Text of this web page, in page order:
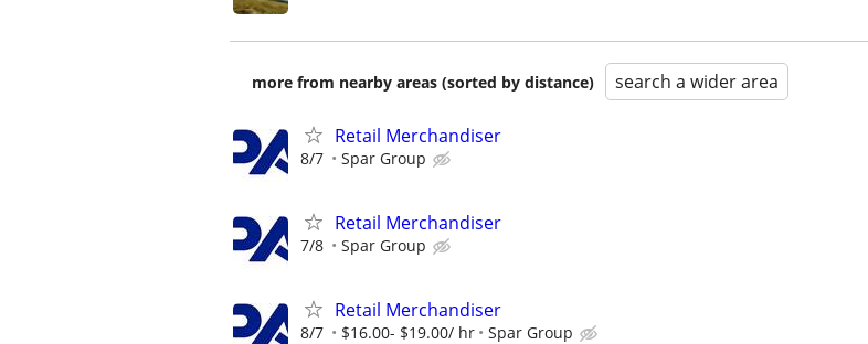
more from nearby areas (sorted by distance) search a wider area
Retail Merchandiser
8/7 Spar Group
Retail Merchandiser
7/8 Spar Group
Retail Merchandiser
8/7 $16.00- $19.00/ hr Spar Group